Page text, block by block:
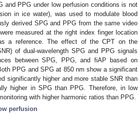
and PPG under low perfusion conditions is not
in ice water), was used to modulate blood
derived SPG and PPG from the same video
measured at the right index finger location
a reference. The effect of the CPT on the
of dual-wavelength SPG and PPG signals
between SPG, PPG, and fiAP based on
PPG and SPG at 850 nm show a significant
significantly higher and more stable SNR than
higher in SPG than PPG. Therefore, in low
with higher harmonic ratios than PPG.
perfusion